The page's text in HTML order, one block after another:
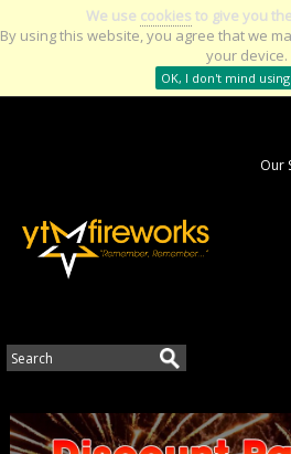
We use cookies to give you
By using this website, you agree that we
your device.
OK, I don't mind
Our